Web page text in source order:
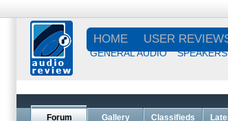
HOME USER
GENERAL AUDIO SPEAKERS
Forum Gallery Classifieds